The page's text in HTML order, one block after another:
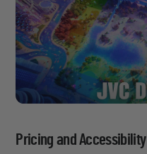
Pricing and Accessibility